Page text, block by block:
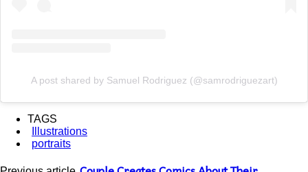
A post shared by Samuel Rodriguez (@samrodriguezart)
TAGS
Illustrations
portraits